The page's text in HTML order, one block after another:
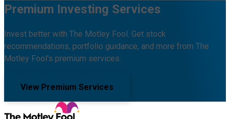
Premium Investing Services
Invest better with The Motley Fool. Get stock
recommendations, portfolio guidance, and more from The
Motley Fool's premium services.
View Premium Services